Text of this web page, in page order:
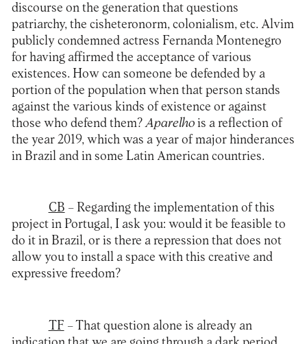
discourse on the generation that questions
patriarchy, the cisheteronorm, colonialism, etc. Alvim
publicly condemned actress Fernanda Montenegro
for having affirmed the acceptance of various
existences. How can someone be defended by a
portion of the population when that person stands
against the various kinds of existence or against
those who defend them? Aparelhois a reflection of
the year 2019, which was a year of major hinderances
in Brazil and in some Latin American countries.
CB – Regarding the implementation of this
project in Portugal, I ask you: would it be feasible to
do it in Brazil, or is there a repression that does not
allow you to install a space with this creative and
expressive freedom?
TF – That question alone is already an